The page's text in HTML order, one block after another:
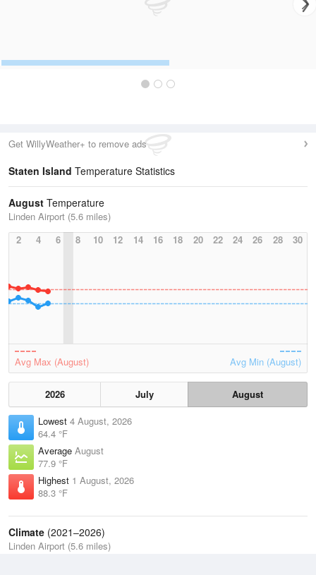
Get WillyWeather+ to remove ads
Staten Island Temperature Statistics
August Temperature
Linden Airport (5.6 miles)
2
4 6 8 10 12 14 16 18 20 22 24 26 28 30
Avg Max (August) Avg Min (August)
2026 July
August
Lowest 4 August, 2026
64.4 °F
Average August
77.9 °F
Highest 1 August, 2026
88.3 °F
Climate (2021–2026)
Linden Airport (5.6 miles)